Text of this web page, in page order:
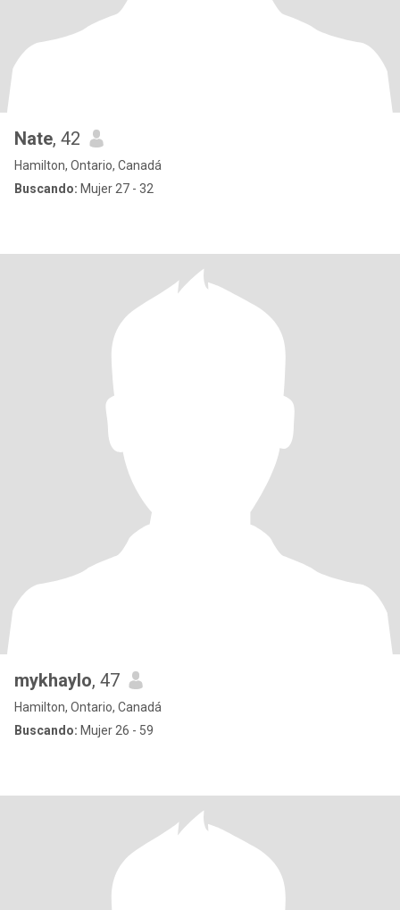
Nate, 42
Hamilton, Ontario, Canadá
Buscando: Mujer 27 - 32
mykhaylo, 47
Hamilton, Ontario, Canadá
Buscando: Mujer 26 - 59